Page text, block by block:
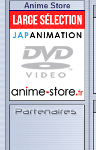
Anime Store